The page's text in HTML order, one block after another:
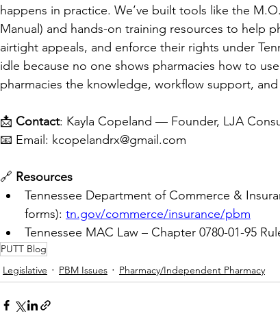
happens in practice. We’ve built tools like the
Manual) and hands-on training resources to help
airtight appeals, and enforce their rights under
idle because no one shows pharmacies how to
pharmacies the knowledge, workflow support,
📩 Contact: Kayla Copeland — Founder, LJA
📧 Email: kcopelandrx@gmail.com
🔗 Resources
Tennessee Department of Commerce &
forms): tn.gov/commerce/insurance/pbm
Tennessee MAC Law – Chapter 0780-01-95
PUTT Blog
Legislative
PBM Issues Pharmacy/Independent Pharmacy